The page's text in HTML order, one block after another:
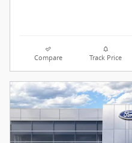
Compare Track Price